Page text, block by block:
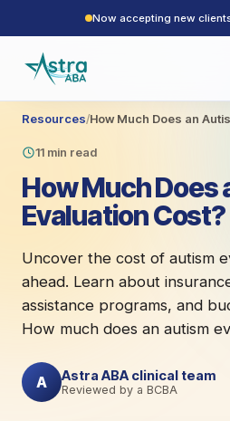
Now accepting new
Resources/How Much Does an
11 min read
How Much Does
Evaluation Cost?
Uncover the cost of autism
ahead. Learn about
assistance programs, and
How much does an autism
A Astra ABA clinical team
Reviewed by a BCBA